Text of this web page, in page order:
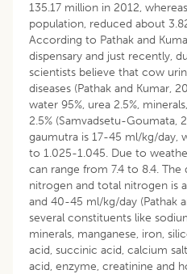
135.17 million in 2012,
population, reduced about
According to Pathak and
dispensary and just recently,
scientists believe that cow
diseases (Pathak and Kumar,
water 95%, urea 2.5%,
2.5% (Samvadsetu-Goumata,
gaumutra is 17-45 ml/kg/day,
to 1.025-1.045. Due to
can range from 7.4 to 8.4.
nitrogen and total nitrogen is
and 40-45 ml/kg/day (Pathak
several constituents like
minerals, manganese, iron,
acid, succinic acid, calcium
acid, enzyme, creatinine and